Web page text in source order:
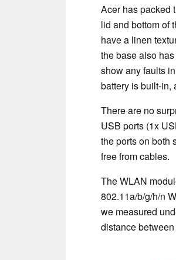
Acer has packed
lid and bottom of
have a linen
the base also
show any faults
battery is built-in,
There are no
USB ports (1x
the ports on both
free from cables.
The WLAN
802.11a/b/g/h/n
we measured
distance